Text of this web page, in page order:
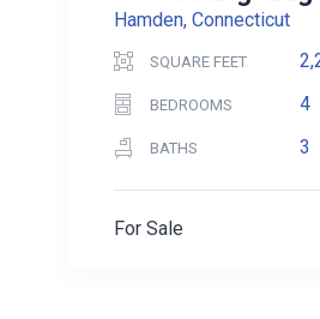
Hamden, Connecticut
SQUARE FEET
BEDROOMS 4
BATHS 3
For Sale